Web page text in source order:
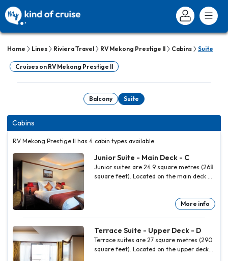
Home Lines Riviera Travel RV Mekong Prestige II Cabins Suite
Cruises on RV Mekong Prestige II
Balcony Suite
Cabins
RV Mekong Prestige II has 4 cabin types available
Junior Suite - Main Deck - C
Junior suites are 24.9 square metres (268
square feet). Located on the main deck at
separate bathtub and shower. All other
More info
Terrace Suite - Upper Deck - D
Terrace suites are 27 square metres (290
square feet). Located on the upper deck